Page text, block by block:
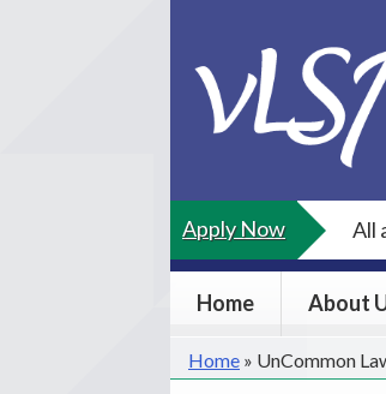
content
Apply Now All
Home About
Home » UnCommon